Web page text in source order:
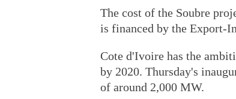
The cost of the Soubre
is financed by the Export-
Cote d'Ivoire has the
by 2020. Thursday's
of around 2,000 MW.